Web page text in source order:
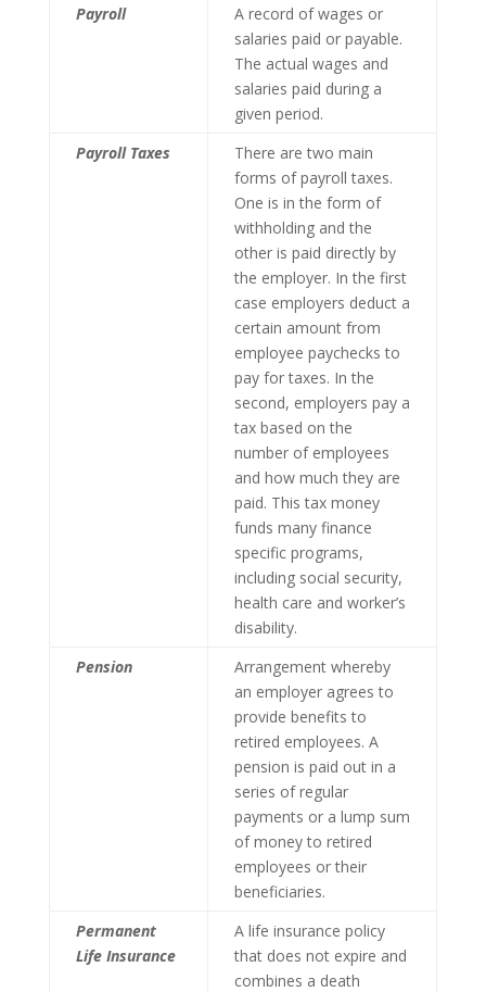
Payroll
A record of wages or
salaries paid or payable.
The actual wages and
salaries paid during a
given period.
Payroll Taxes
There are two main
forms of payroll taxes.
One is in the form of
withholding and the
other is paid directly by
the employer. In the first
case employers deduct a
certain amount from
employee paychecks to
pay for taxes. In the
second, employers pay a
tax based on the
number of employees
and how much they are
paid. This tax money
funds many finance
specific programs,
including social security,
health care and worker’s
disability.
Pension
Arrangement whereby
an employer agrees to
provide benefits to
retired employees. A
pension is paid out in a
series of regular
payments or a lump sum
of money to retired
employees or their
beneficiaries.
Permanent
Life Insurance
A life insurance policy
that does not expire and
combines a death